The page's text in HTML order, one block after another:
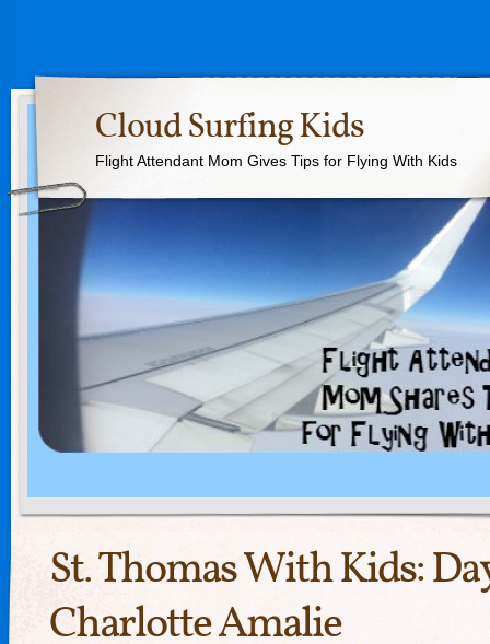
Cloud Surfing Kids
Flight Attendant Mom Gives Tips for Flying With Kids
St. Thomas With Kids:
Charlotte Amalie